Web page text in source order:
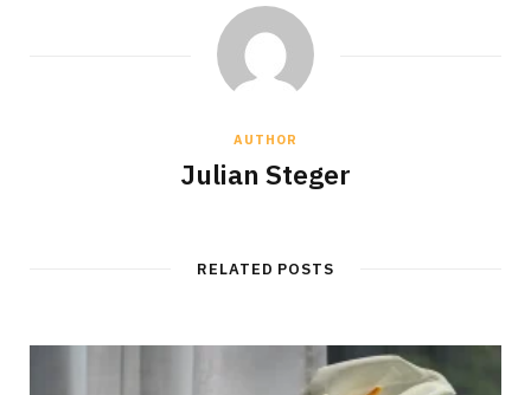
AUTHOR
Julian Steger
RELATED POSTS